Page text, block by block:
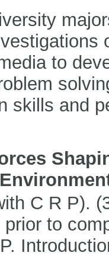
to
skills and
C R P).
to